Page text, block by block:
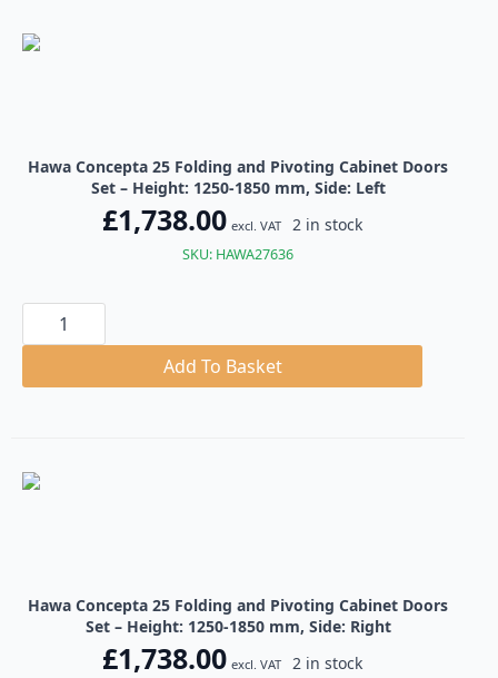
Hawa Concepta 25 Folding and Pivoting Cabinet Doors
Set – Height: 1250-1850 mm, Side: Left
£1,738.00 excl. VAT 2 in stock
SKU: HAWA27636
Hawa
Concepta
25
and
Add To Basket
Hawa Concepta 25 Folding and Pivoting Cabinet Doors
Set – Height: 1250-1850 mm, Side: Right
£1,738.00 excl. VAT 2 in stock